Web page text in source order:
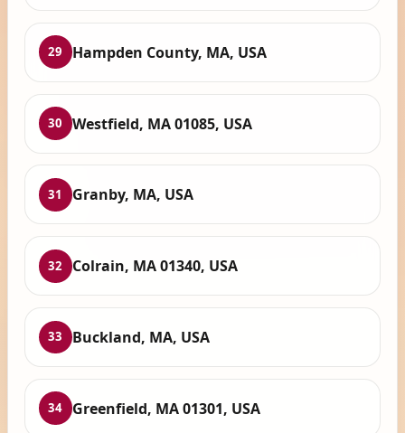
29 Hampden County, MA, USA
30 Westfield, MA 01085, USA
31 Granby, MA, USA
32 Colrain, MA 01340, USA
33 Buckland, MA, USA
34 Greenfield, MA 01301, USA